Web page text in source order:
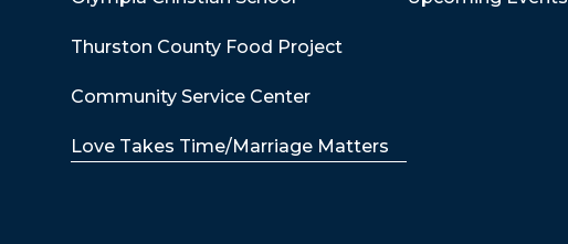
Thurston County Food Project
Community Service Center
Love Takes Time/Marriage Matters